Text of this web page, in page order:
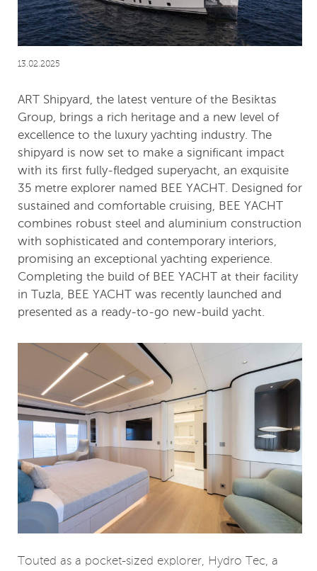
13.02.2025
ART Shipyard, the latest venture of the Besiktas
Group, brings a rich heritage and a new level of
excellence to the luxury yachting industry. The
shipyard is now set to make a significant impact
with its first fully-fledged superyacht, an exquisite
35 metre explorer named BEE YACHT. Designed for
sustained and comfortable cruising, BEE YACHT
combines robust steel and aluminium construction
with sophisticated and contemporary interiors,
promising an exceptional yachting experience.
Completing the build of BEE YACHT at their facility
in Tuzla, BEE YACHT was recently launched and
presented as a ready-to-go new-build yacht.
Touted as a pocket-sized explorer, Hydro Tec, a